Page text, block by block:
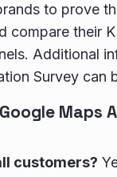
to prove
compare their
Additional
Survey can
Maps
customers?